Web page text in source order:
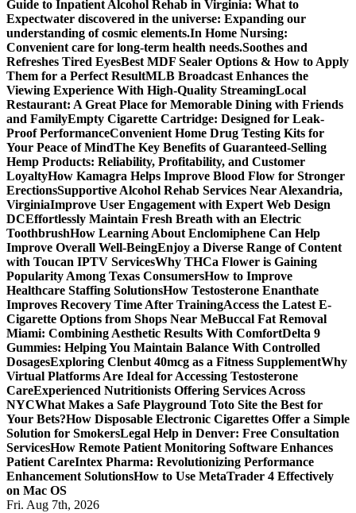
Guide to Inpatient Alcohol Rehab in Virginia: What to
Expectwater discovered in the universe: Expanding our
understanding of cosmic elements.In Home Nursing:
Convenient care for long-term health needs.Soothes and
Refreshes Tired EyesBest MDF Sealer Options & How to Apply
Them for a Perfect ResultMLB Broadcast Enhances the
Viewing Experience With High-Quality StreamingLocal
Restaurant: A Great Place for Memorable Dining with Friends
and FamilyEmpty Cigarette Cartridge: Designed for Leak-
Proof PerformanceConvenient Home Drug Testing Kits for
Your Peace of MindThe Key Benefits of Guaranteed-Selling
Hemp Products: Reliability, Profitability, and Customer
LoyaltyHow Kamagra Helps Improve Blood Flow for Stronger
ErectionsSupportive Alcohol Rehab Services Near Alexandria,
VirginiaImprove User Engagement with Expert Web Design
DCEffortlessly Maintain Fresh Breath with an Electric
ToothbrushHow Learning About Enclomiphene Can Help
Improve Overall Well-BeingEnjoy a Diverse Range of Content
with Toucan IPTV ServicesWhy THCa Flower is Gaining
Popularity Among Texas ConsumersHow to Improve
Healthcare Staffing SolutionsHow Testosterone Enanthate
Improves Recovery Time After TrainingAccess the Latest E-
Cigarette Options from Shops Near MeBuccal Fat Removal
Miami: Combining Aesthetic Results With ComfortDelta 9
Gummies: Helping You Maintain Balance With Controlled
DosagesExploring Clenbut 40mcg as a Fitness SupplementWhy
Virtual Platforms Are Ideal for Accessing Testosterone
CareExperienced Nutritionists Offering Services Across
NYCWhat Makes a Safe Playground Toto Site the Best for
Your Bets?How Disposable Electronic Cigarettes Offer a Simple
Solution for SmokersLegal Help in Denver: Free Consultation
ServicesHow Remote Patient Monitoring Software Enhances
Patient CareIntex Pharma: Revolutionizing Performance
Enhancement SolutionsHow to Use MetaTrader 4 Effectively
on Mac OS
Fri. Aug 7th, 2026